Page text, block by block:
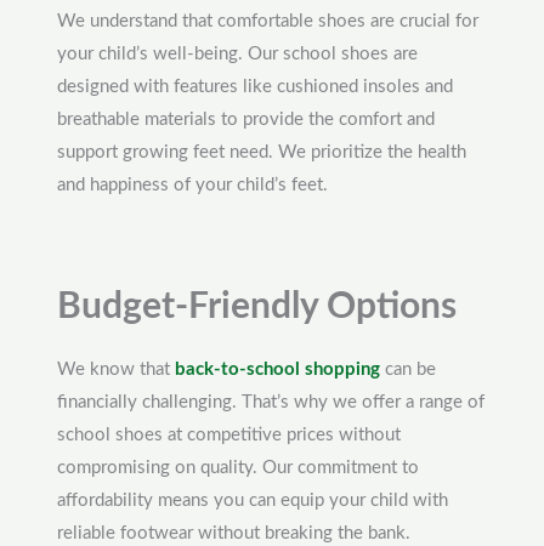
We understand that comfortable shoes are crucial for
your child’s well-being. Our school shoes are
designed with features like cushioned insoles and
breathable materials to provide the comfort and
support growing feet need. We prioritize the health
and happiness of your child’s feet.
Budget-Friendly Options
We know that back-to-school shopping can be
financially challenging. That’s why we offer a range of
school shoes at competitive prices without
compromising on quality. Our commitment to
affordability means you can equip your child with
reliable footwear without breaking the bank.